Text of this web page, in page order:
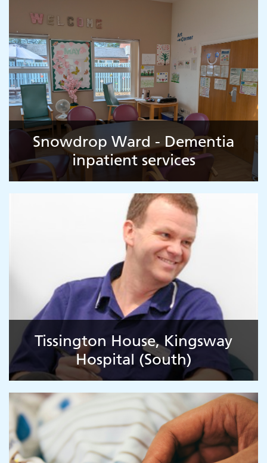
Snowdrop Ward - Dementia
inpatient services
Tissington House, Kingsway
Hospital (South)